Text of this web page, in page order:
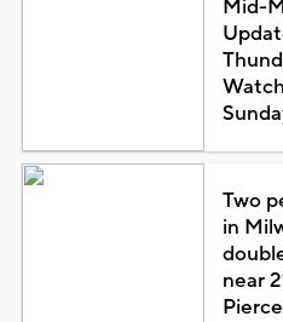
Mid-
Two
in
near